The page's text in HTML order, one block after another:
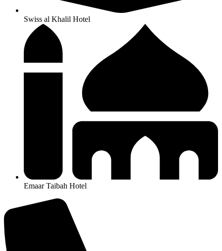
Swiss al Khalil Hotel
Emaar Taibah Hotel